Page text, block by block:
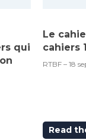
qui
Le
cahiers
RTBF – 18
Read